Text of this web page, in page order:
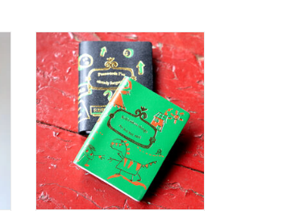
Perfect for memories, big or little!
ADD TO CART